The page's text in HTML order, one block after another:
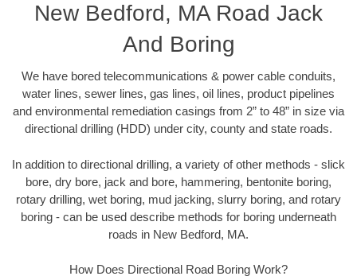
New Bedford, MA Road Jack
And Boring
We have bored telecommunications & power cable conduits,
water lines, sewer lines, gas lines, oil lines, product pipelines
and environmental remediation casings from 2” to 48” in size via
directional drilling (HDD) under city, county and state roads.
In addition to directional drilling, a variety of other methods - slick
bore, dry bore, jack and bore, hammering, bentonite boring,
rotary drilling, wet boring, mud jacking, slurry boring, and rotary
boring - can be used describe methods for boring underneath
roads in New Bedford, MA.
How Does Directional Road Boring Work?